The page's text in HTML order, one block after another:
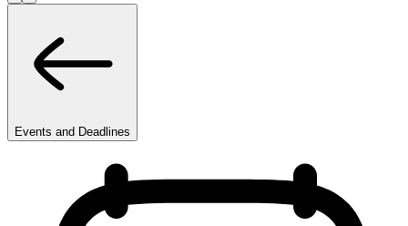
Events and Deadlines